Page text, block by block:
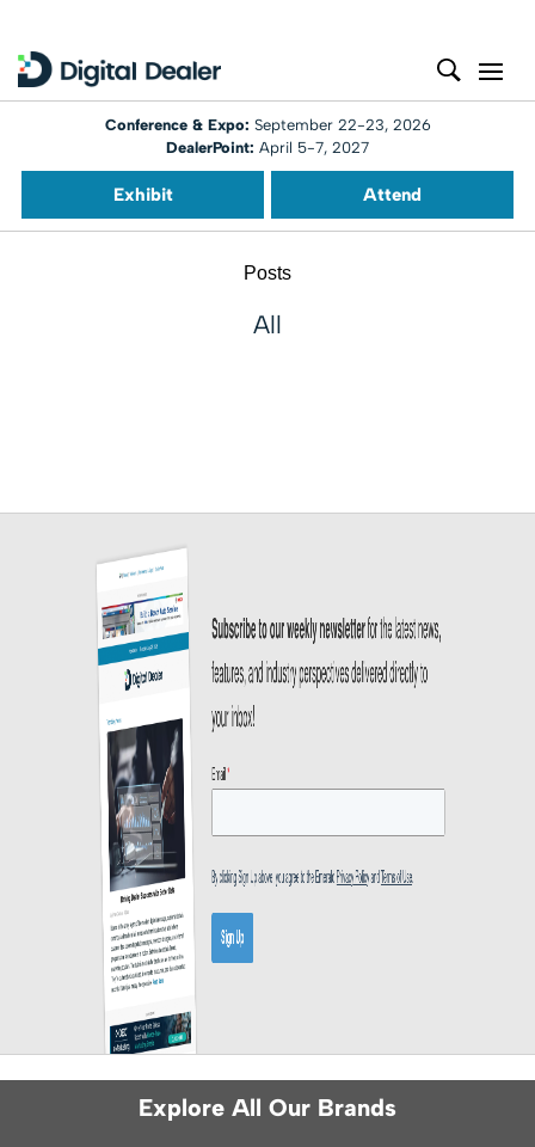
Conference & Expo: September 22-23, 2026
DealerPoint: April 5-7, 2027
Exhibit Attend
Posts
All
Explore All Our Brands